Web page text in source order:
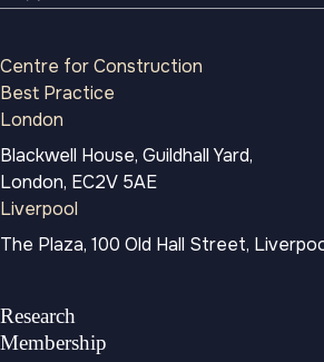
Centre for Construction
Best Practice
London
Blackwell House, Guildhall Yard,
London, EC2V 5AE
Liverpool
The Plaza, 100 Old Hall Street,
Research
Membership